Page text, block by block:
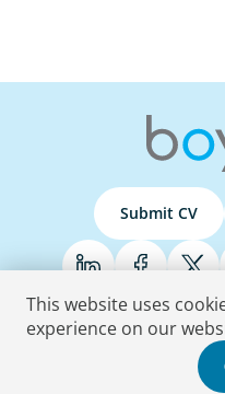
Submit CV
© 2026 Boyden
Terms & Conditions Privacy
This website uses
experience on our